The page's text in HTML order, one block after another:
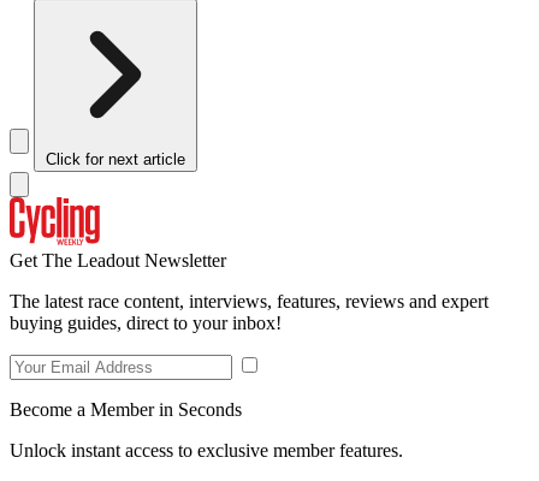
Click for next article
Get The Leadout Newsletter
The latest race content, interviews, features, reviews and expert
buying guides, direct to your inbox!
Become a Member in Seconds
Unlock instant access to exclusive member features.